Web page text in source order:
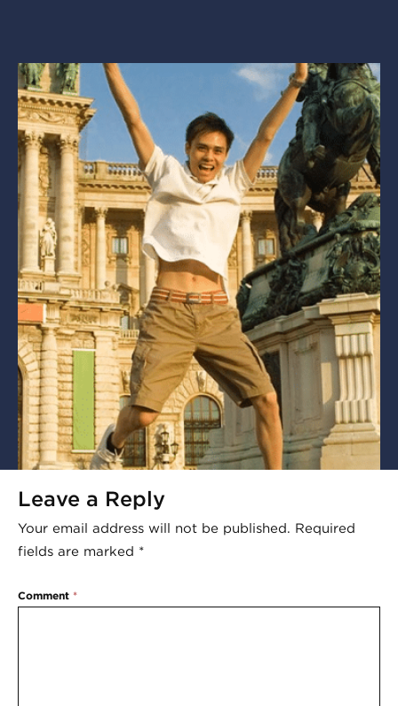
Leave a Reply
Your email address will not be published. Required
fields are marked *
Comment *